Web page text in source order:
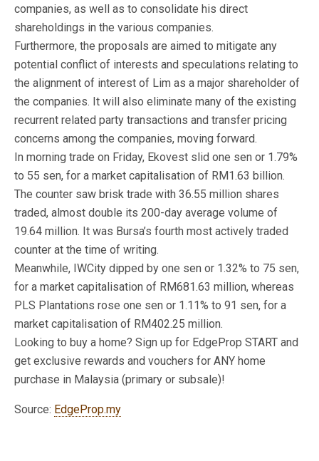
companies, as well as to consolidate his direct
shareholdings in the various companies.
Furthermore, the proposals are aimed to mitigate any
potential conflict of interests and speculations relating to
the alignment of interest of Lim as a major shareholder of
the companies. It will also eliminate many of the existing
recurrent related party transactions and transfer pricing
concerns among the companies, moving forward.
In morning trade on Friday, Ekovest slid one sen or 1.79%
to 55 sen, for a market capitalisation of RM1.63 billion.
The counter saw brisk trade with 36.55 million shares
traded, almost double its 200-day average volume of
19.64 million. It was Bursa’s fourth most actively traded
counter at the time of writing.
Meanwhile, IWCity dipped by one sen or 1.32% to 75 sen,
for a market capitalisation of RM681.63 million, whereas
PLS Plantations rose one sen or 1.11% to 91 sen, for a
market capitalisation of RM402.25 million.
Looking to buy a home? Sign up for EdgeProp START and
get exclusive rewards and vouchers for ANY home
purchase in Malaysia (primary or subsale)!
Source: EdgeProp.my